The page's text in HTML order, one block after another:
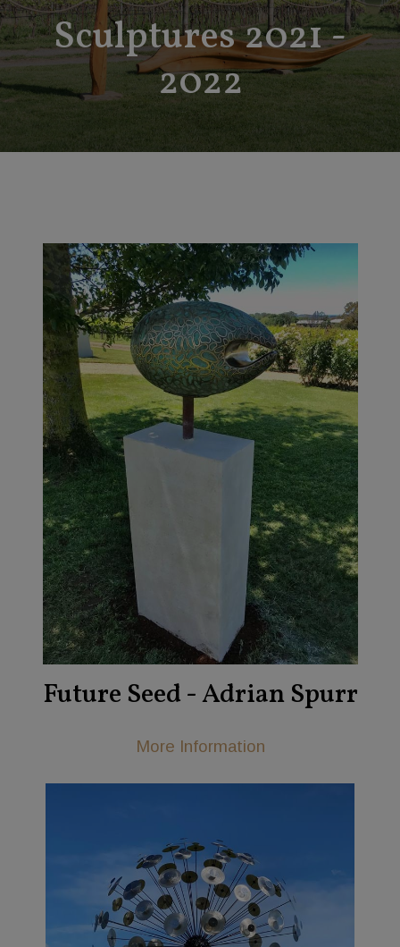
Sculptures 2021 -
2022
Future Seed - Adrian Spurr
More Information